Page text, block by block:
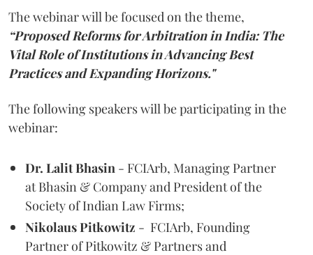
The webinar will be focused on the theme,
“Proposed Reforms for Arbitration in India: The
Vital Role of Institutions in Advancing Best
Practices and Expanding Horizons."
The following speakers will be participating in the
webinar:
Dr. Lalit Bhasin - FCIArb, Managing Partner
at Bhasin & Company and President of the
Society of Indian Law Firms;
Nikolaus Pitkowitz - FCIArb, Founding
Partner of Pitkowitz & Partners and